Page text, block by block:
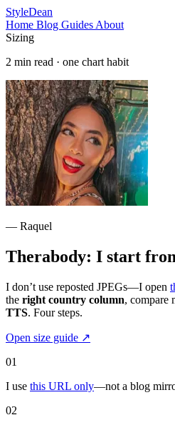
StyleDean
Home Blog Guides About
Sizing
2 min read · one chart habit
— Raquel
Therabody: I start
I don’t use reposted JPEGs—I open
the right country column, compare
TTS. Four steps.
Open size guide ↗
01
I use this URL only—not a blog
02